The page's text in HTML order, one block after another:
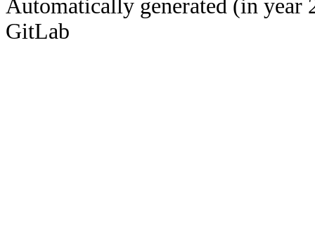
Automatically generated (in year
GitLab